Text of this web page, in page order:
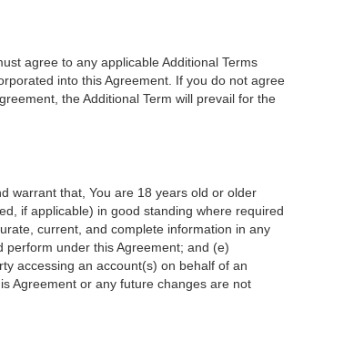
agree to any applicable Additional Terms
into this Agreement. If you do not agree
the Additional Term will prevail for the
warrant that, You are 18 years old or older
if applicable) in good standing where required
current, and complete information in any
under this Agreement; and (e)
accessing an account(s) on behalf of an
Agreement or any future changes are not